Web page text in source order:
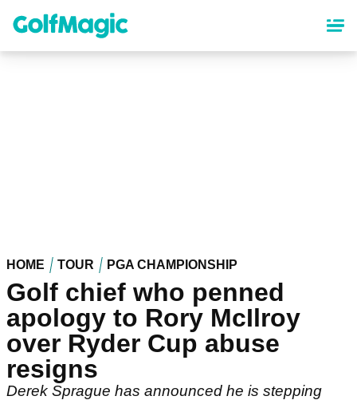
content
HOME TOUR PGA CHAMPIONSHIP
Golf chief who penned
apology to Rory McIlroy
over Ryder Cup abuse
resigns
Derek Sprague has announced he is stepping